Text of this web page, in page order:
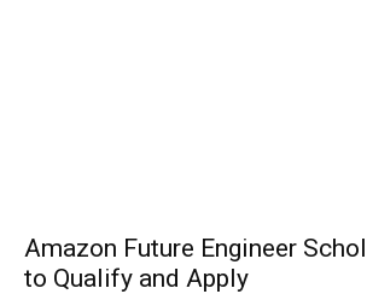
Amazon Future Engineer
to Qualify and Apply